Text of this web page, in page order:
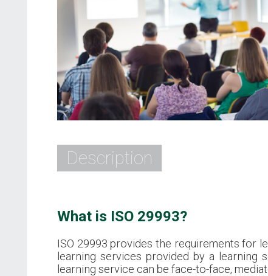
Description
What is ISO 29993?
ISO 29993 provides the requirements for
learning services provided by a learning
learning service can be face-to-face,